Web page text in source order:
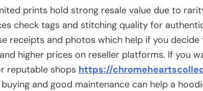
prints hold strong resale value due to
check tags and stitching quality for
receipts and photos which help if you decide
higher prices on reseller platforms. If you
reputable shops https://
and good maintenance can help a